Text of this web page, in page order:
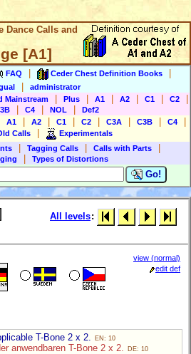
Dance Calls and
[A1]
FAQ Ceder Chest Definition Books
administrator
Mainstream Plus A1 A2 C1 C2
C4 NOL
Def2
A1 A2 C1 C2 C3A C3B C4
Calls
Experimentals
Tagging Calls Calls with Parts
Types of Distortions
Go!
All levels:
view (normal)
edit def
T-Bone 2 x 2. EN: 10
anwendbaren T-Bone 2 x 2. DE: 10